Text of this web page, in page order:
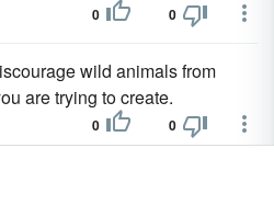
0 0
wild animals from
are trying to create.
0 0